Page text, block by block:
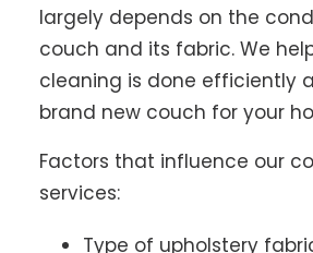
largely depends on the
couch and its fabric. We
cleaning is done efficiently
brand new couch for your
Factors that influence our
services:
Type of upholstery